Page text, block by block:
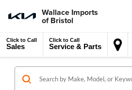
Wallace Imports
of Bristol
Click to Call
Sales
Click to Call
Service & Parts